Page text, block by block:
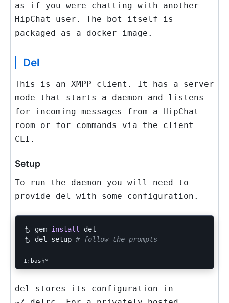
as if you were chatting with another
HipChat user. The bot itself is
packaged as a docker image.
Del
This is an XMPP client. It has a server
mode that starts a daemon and listens
for incoming messages from a HipChat
room or for commands via the client
CLI.
Setup
To run the daemon you will need to
provide del with some configuration.
も gem install del
も del setup # follow the prompts
del
stores its configuration in